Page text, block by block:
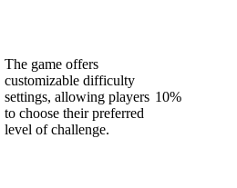
The game offers
customizable difficulty
settings, allowing players
to choose their preferred
level of challenge.
10%